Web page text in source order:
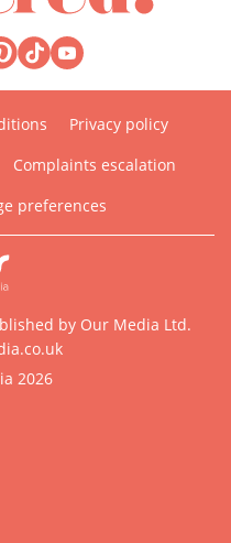
Privacy policy
Complaints escalation
preferences
by Our Media Ltd.
2026